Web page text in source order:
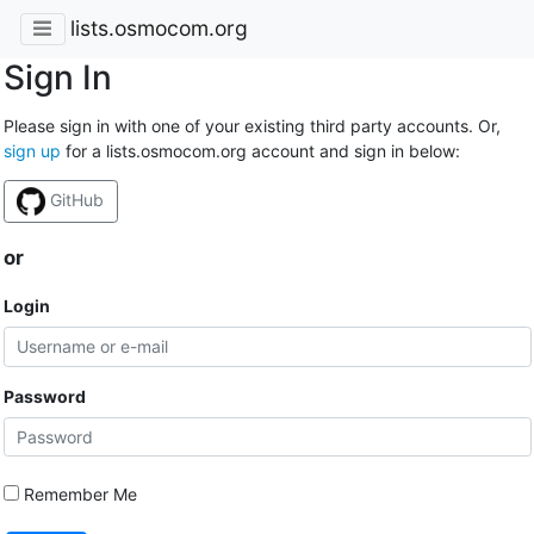
lists.osmocom.org
Sign In
Please sign in with one of your existing third party accounts. Or,
sign up for a lists.osmocom.org account and sign in below:
GitHub
or
Login
Password
Remember Me